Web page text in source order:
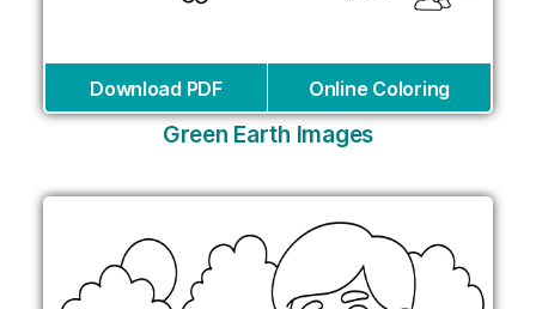
Download PDF Online Coloring
Green Earth Images